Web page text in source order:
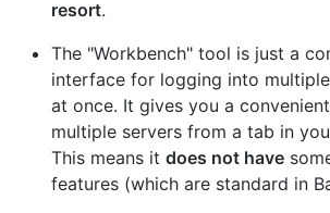
resort.
The "Workbench" tool is just a
interface for logging into
at once. It gives you a
multiple servers from a tab in
This means it does not have
features (which are standard in